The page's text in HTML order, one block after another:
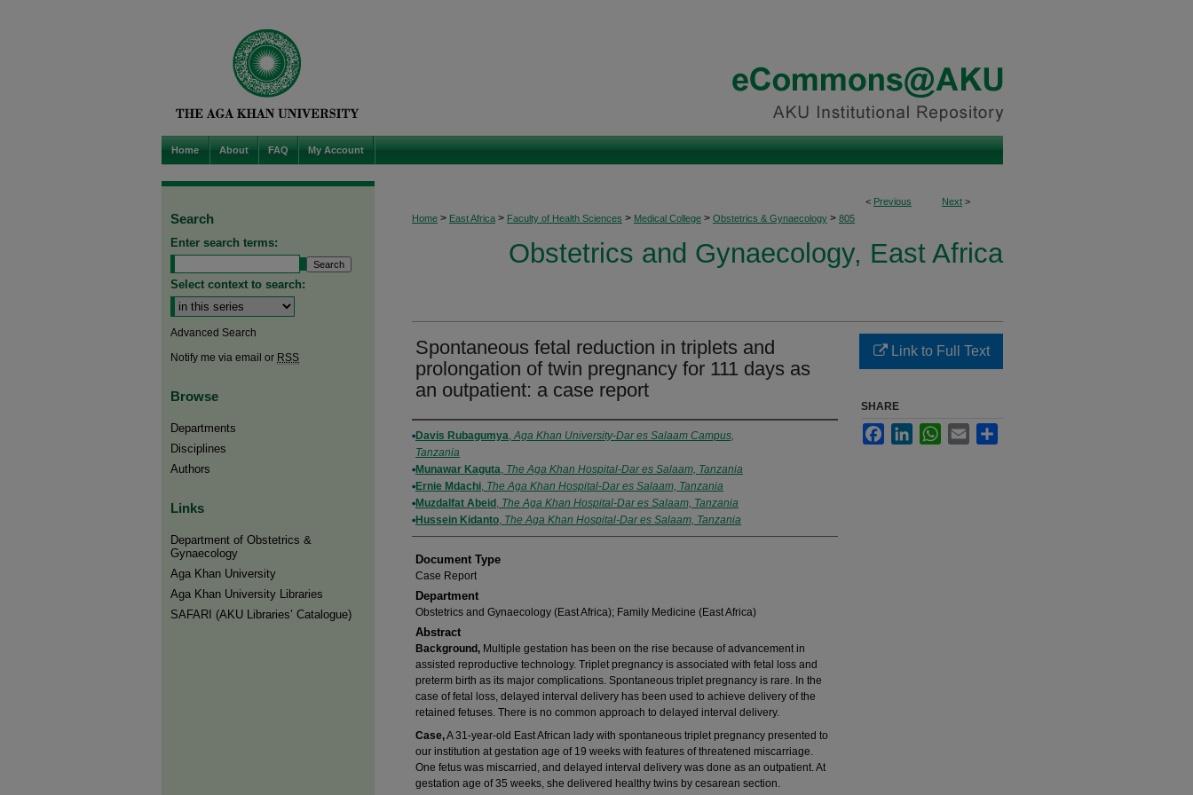
Home About FAQ My Account
< Previous Next >
Home > East Africa > Faculty of Health Sciences > Medical College > Obstetrics & Gynaecology > 805
Obstetrics and Gynaecology, East Africa
Spontaneous fetal reduction in triplets and
prolongation of twin pregnancy for 111 days as
an outpatient: a case report
Authors
Davis Rubagumya,Aga Khan University-Dar es Salaam Campus,
Tanzania
Munawar Kaguta, The Aga Khan Hospital-Dar es Salaam, Tanzania
Ernie Mdachi, The Aga Khan Hospital-Dar es Salaam, Tanzania
Muzdalfat Abeid , The Aga Khan Hospital-Dar es Salaam, Tanzania
Hussein Kidanto, The Aga Khan Hospital-Dar es Salaam, Tanzania
Document Type
Case Report
Department
Obstetrics and Gynaecology (East Africa); Family Medicine (East Africa)
Abstract
Background, Multiple gestation has been on the rise because of advancement in
assisted reproductive technology. Triplet pregnancy is associated with fetal loss and
preterm birth as its major complications. Spontaneous triplet pregnancy is rare. In the
case of fetal loss, delayed interval delivery has been used to achieve delivery of the
retained fetuses. There is no common approach to delayed interval delivery.
Case,A 31-year-old East African lady with spontaneous triplet pregnancy presented to
our institution at gestation age of 19 weeks with features of threatened miscarriage.
One fetus was miscarried, and delayed interval delivery was done as an outpatient. At
gestation age of 35 weeks, she delivered healthy twins by cesarean section.
Link to Full Text
SHARE
FacebookLinkedInWhatsApp
Email
Search
Enter search terms:
Select context to search:
Advanced Search
Notify me via email or RSS
Browse
Departments
Disciplines
Authors
Links
Department of Obstetrics &
Gynaecology
Aga Khan University
Aga Khan University Libraries
SAFARI (AKU Libraries’ Catalogue)